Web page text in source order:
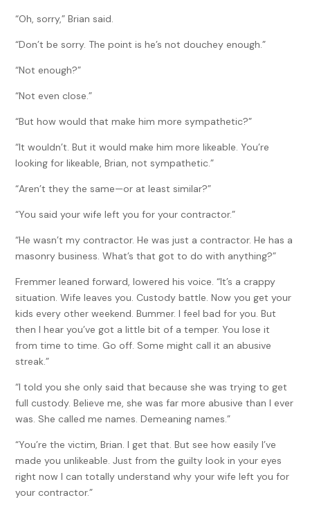
“Oh, sorry,” Brian said.
“Don’t be sorry. The point is he’s not douchey enough.”
“Not enough?”
“Not even close.”
“But how would that make him more sympathetic?”
“It wouldn’t. But it would make him more likeable. You’re
looking for likeable, Brian, not sympathetic.”
“Aren’t they the same—or at least similar?”
“You said your wife left you for your contractor.”
“He wasn’t my contractor. He was just a contractor. He has a
masonry business. What’s that got to do with anything?”
Fremmer leaned forward, lowered his voice. “It’s a crappy
situation. Wife leaves you. Custody battle. Now you get your
kids every other weekend. Bummer. I feel bad for you. But
then I hear you’ve got a little bit of a temper. You lose it
from time to time. Go off. Some might call it an abusive
streak.”
“I told you she only said that because she was trying to get
full custody. Believe me, she was far more abusive than I ever
was. She called me names. Demeaning names.”
“You’re the victim, Brian. I get that. But see how easily I’ve
made you unlikeable. Just from the guilty look in your eyes
right now I can totally understand why your wife left you for
your contractor.”